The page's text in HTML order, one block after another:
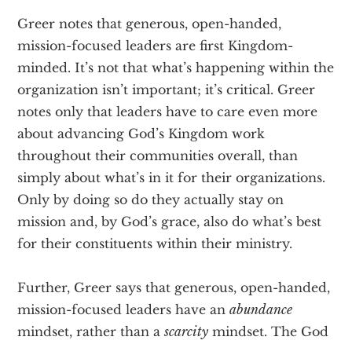
Greer notes that generous, open-handed,
mission-focused leaders are first Kingdom-
minded. It’s not that what’s happening within the
organization isn’t important; it’s critical. Greer
notes only that leaders have to care even more
about advancing God’s Kingdom work
throughout their communities overall, than
simply about what’s in it for their organizations.
Only by doing so do they actually stay on
mission and, by God’s grace, also do what’s best
for their constituents within their ministry.
Further, Greer says that generous, open-handed,
mission-focused leaders have anabundance
mindset, rather than ascarcity mindset. The God